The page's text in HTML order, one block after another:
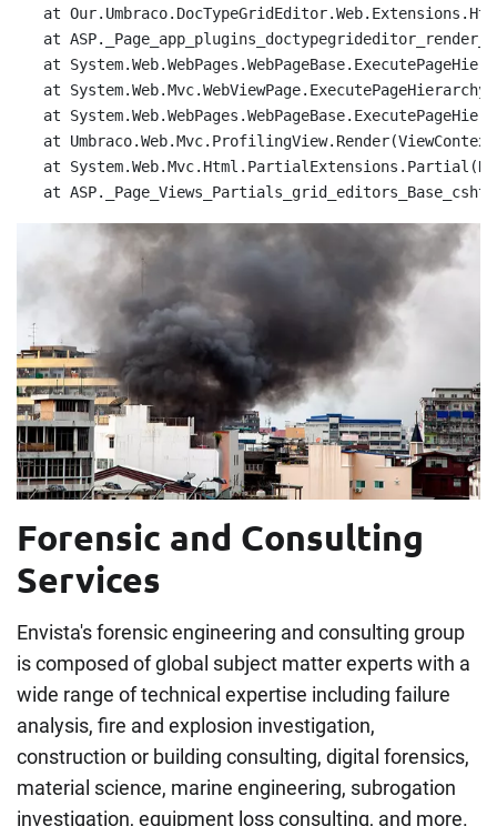
at
at
at
at
at
at
at
at
Forensic and Consulting
Services
Envista's forensic engineering and consulting group
is composed of global subject matter experts with a
wide range of technical expertise including failure
analysis, fire and explosion investigation,
construction or building consulting, digital forensics,
material science, marine engineering, subrogation
investigation, equipment loss consulting, and more.